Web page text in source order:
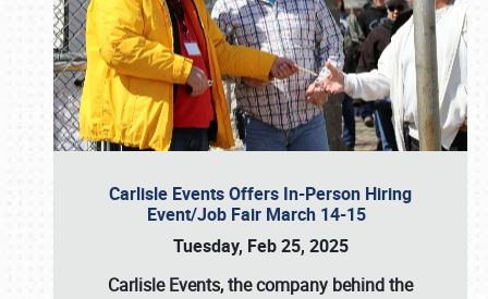
Carlisle Events Offers In-Person Hiring
Event/Job Fair March 14-15
Tuesday, Feb 25, 2025
Carlisle Events, the company behind the